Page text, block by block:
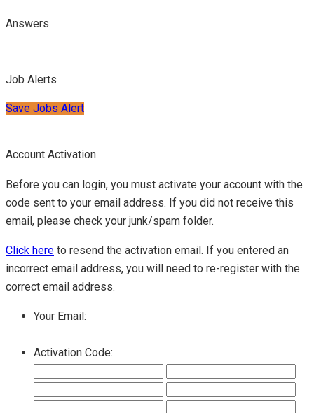
Answers
Job Alerts
Save Jobs Alert
Account Activation
Before you can login, you must activate your account with the
code sent to your email address. If you did not receive this
email, please check your junk/spam folder.
Click here to resend the activation email. If you entered an
incorrect email address, you will need to re-register with the
correct email address.
Your Email:
Activation Code: